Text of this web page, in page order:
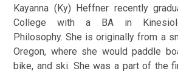
Kayanna (Ky) Heffner recently
College with a BA in
Philosophy. She is originally from a
Oregon, where she would paddle
bike, and ski. She was a part of the